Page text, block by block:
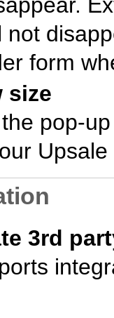
form
size
pop-
3rd